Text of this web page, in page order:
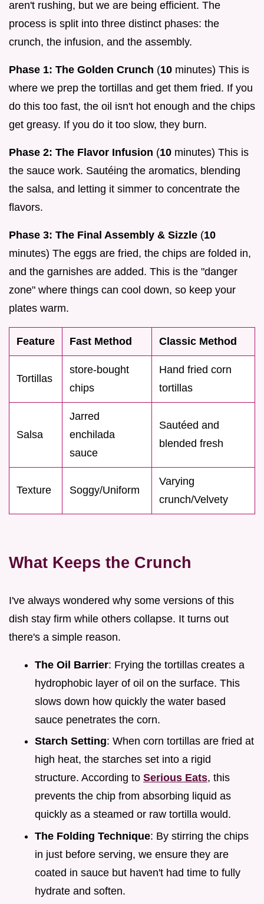
aren't rushing, but we are being efficient. The
process is split into three distinct phases: the
crunch, the infusion, and the assembly.
Phase 1: The Golden Crunch (10 minutes) This is
where we prep the tortillas and get them fried. If you
do this too fast, the oil isn't hot enough and the chips
get greasy. If you do it too slow, they burn.
Phase 2: The Flavor Infusion (10 minutes) This is
the sauce work. Sautéing the aromatics, blending
the salsa, and letting it simmer to concentrate the
flavors.
Phase 3: The Final Assembly & Sizzle (10
minutes) The eggs are fried, the chips are folded in,
and the garnishes are added. This is the "danger
zone" where things can cool down, so keep your
plates warm.
Feature Fast Method Classic Method
Tortillas
store-bought
chips
Hand fried corn
tortillas
Salsa
Jarred
enchilada
sauce
Sautéed and
blended fresh
Texture Soggy/Uniform
Varying
crunch/Velvety
What Keeps the Crunch
I've always wondered why some versions of this
dish stay firm while others collapse. It turns out
there's a simple reason.
The Oil Barrier: Frying the tortillas creates a
hydrophobic layer of oil on the surface. This
slows down how quickly the water based
sauce penetrates the corn.
Starch Setting: When corn tortillas are fried at
high heat, the starches set into a rigid
structure. According to Serious Eats, this
prevents the chip from absorbing liquid as
quickly as a steamed or raw tortilla would.
The Folding Technique: By stirring the chips
in just before serving, we ensure they are
coated in sauce but haven't had time to fully
hydrate and soften.